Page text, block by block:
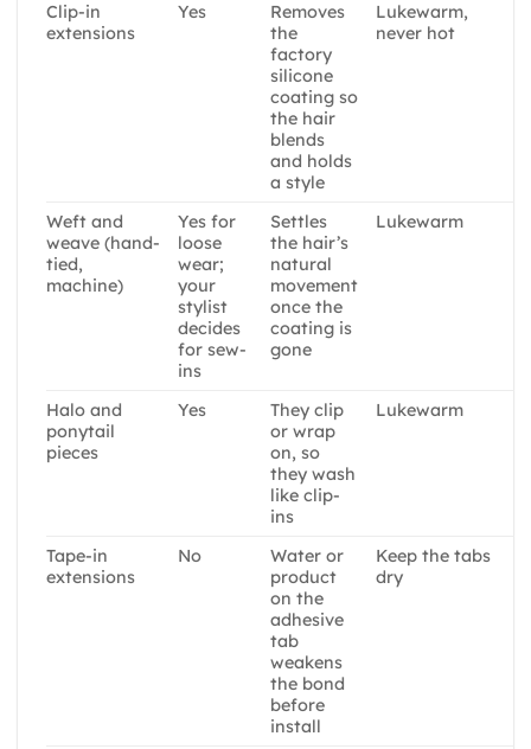
Clip-in
extensions
Yes
Removes
the
factory
silicone
coating so
the hair
blends
and holds
a style
Lukewarm,
never hot
Weft and
weave (hand-
tied,
machine)
Yes for
loose
wear;
your
stylist
decides
for sew-
ins
Settles
the hair’s
natural
movement
once the
coating is
gone
Lukewarm
Halo and
ponytail
pieces
Yes
They clip
or wrap
on, so
they wash
like clip-
ins
Lukewarm
Tape-in
extensions
No
Water or
product
on the
adhesive
tab
weakens
the bond
before
install
Keep the tabs
dry